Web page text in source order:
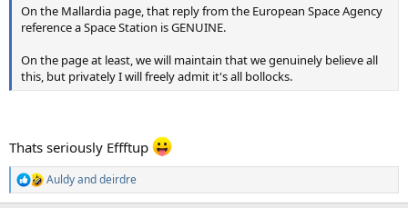
On the Mallardia page, that reply from the European Space Agency
reference a Space Station is GENUINE.
On the page at least, we will maintain that we genuinely believe all
this, but privately I will freely admit it's all bollocks.
Thats seriously Effftup
R
e
Auldyanddeirdre